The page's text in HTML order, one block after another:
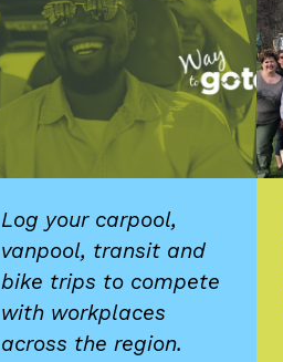
Log your carpool,
vanpool, transit and
bike trips to compete
with workplaces
across the region.